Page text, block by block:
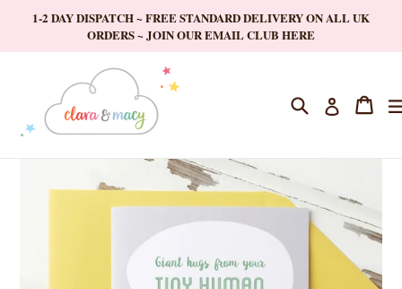
content
1-2 DAY DISPATCH ~ FREE STANDARD DELIVERY ON ALL UK
ORDERS ~ JOIN OUR EMAIL CLUB HERE
Search Log in Cart
Cart